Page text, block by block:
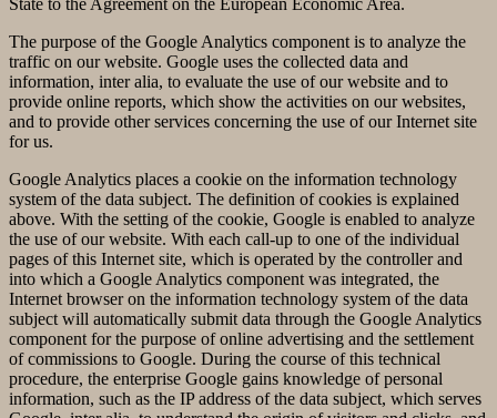
State to the Agreement on the European Economic Area.
The purpose of the Google Analytics component is to analyze the
traffic on our website. Google uses the collected data and
information, inter alia, to evaluate the use of our website and to
provide online reports, which show the activities on our websites,
and to provide other services concerning the use of our Internet site
for us.
Google Analytics places a cookie on the information technology
system of the data subject. The definition of cookies is explained
above. With the setting of the cookie, Google is enabled to analyze
the use of our website. With each call-up to one of the individual
pages of this Internet site, which is operated by the controller and
into which a Google Analytics component was integrated, the
Internet browser on the information technology system of the data
subject will automatically submit data through the Google Analytics
component for the purpose of online advertising and the settlement
of commissions to Google. During the course of this technical
procedure, the enterprise Google gains knowledge of personal
information, such as the IP address of the data subject, which serves